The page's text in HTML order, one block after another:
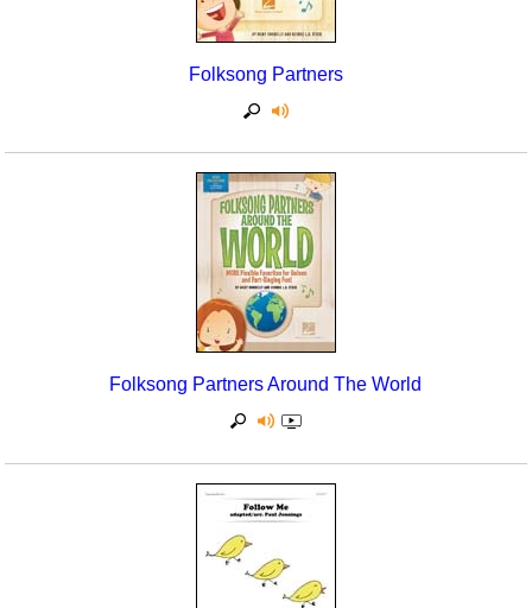
Folksong Partners
Folksong Partners Around The World